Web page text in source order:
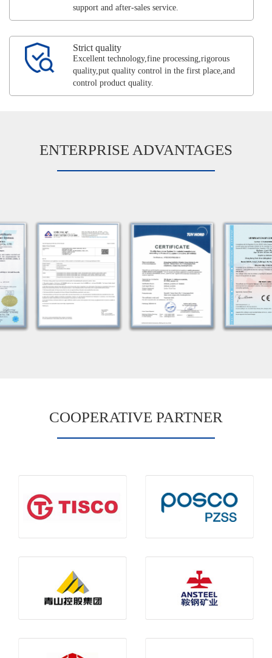
support and after-sales service.
Strict quality
Excellent technology,fine processing,rigorous
quality,put quality control in the first place,and
control product quality.
ENTERPRISE ADVANTAGES
COOPERATIVE PARTNER